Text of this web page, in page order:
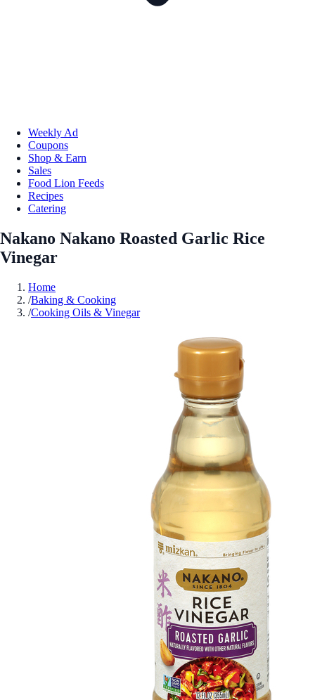
Weekly Ad
Coupons
Shop & Earn
Sales
Food Lion Feeds
Recipes
Catering
Nakano Nakano Roasted Garlic Rice
Vinegar
Home
/Baking & Cooking
/Cooking Oils & Vinegar